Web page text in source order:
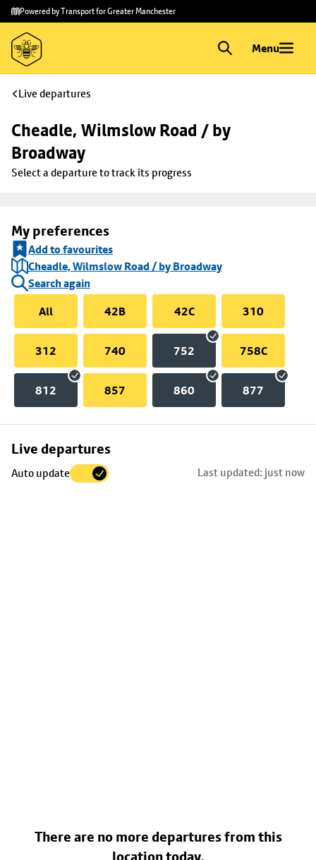
Skip to
main
content
Skip
to
footer
Powered by Transport for Greater Manchester
Menu
Live departures
Cheadle, Wilmslow Road / by
Broadway
Select a departure to track its progress
My preferences
Add to favourites
Cheadle, Wilmslow Road / by Broadway
Search again
All
42B 42C 310
312 740 752 758C
812 857 860 877
Live departures
Auto update Last updated: just now
Skip
to
There are no more departures from this
location today.